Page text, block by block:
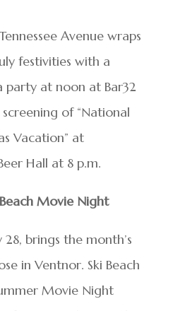
Avenue wraps
festivities with a
party at noon at Bar32
of “National
Vacation” at
Hall at 8 p.m.
Movie Night
28, brings the month’s
in Ventnor. Ski Beach
Movie Night